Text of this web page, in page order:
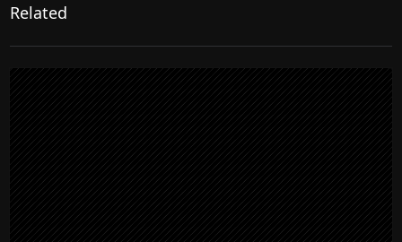
Related